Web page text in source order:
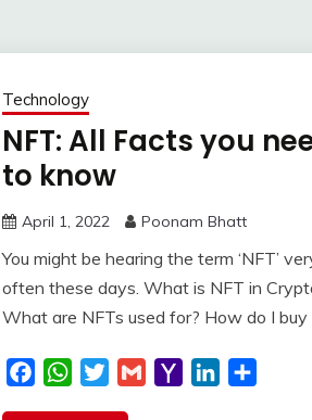
Technology
NFT: All Facts you
to know
April 1, 2022 Poonam Bhatt
You might be hearing the term ‘NFT’
often these days. What is NFT in
What are NFTs used for? How do I buy
FacebookWhatsApp
TwitterGmail
Yahoo LinkedIn